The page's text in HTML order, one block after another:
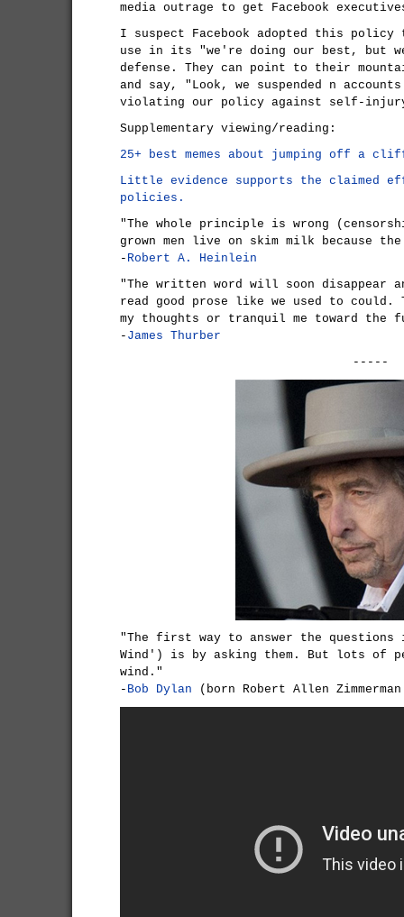
media outrage to get Facebook
I suspect Facebook adopted this policy
use in its "we're doing our best, but
defense. They can point to their
and say, "Look, we suspended n
violating our policy against self-
Supplementary viewing/reading:
25+ best memes about jumping off a
Little evidence supports the claimed
policies.
"The whole principle is wrong
grown men live on skim milk because
- Robert A. Heinlein
"The written word will soon disappear
read good prose like we used to could.
my thoughts or tranquil me toward the
- James Thurber
-----
"The first way to answer the
Wind') is by asking them. But lots of
wind."
- Bob Dylan (born Robert Allen